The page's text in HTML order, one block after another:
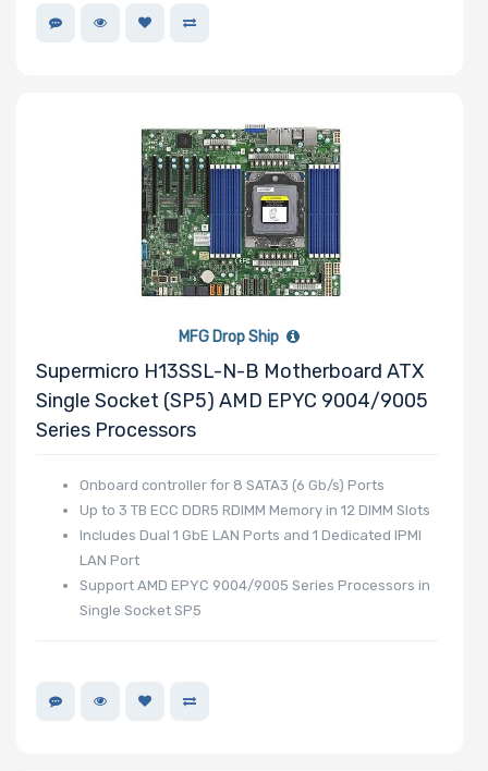
MFG Drop Ship
Supermicro H13SSL-N-B Motherboard ATX
Single Socket (SP5) AMD EPYC 9004/9005
Series Processors
Onboard controller for 8 SATA3 (6 Gb/s) Ports
Up to 3 TB ECC DDR5 RDIMM Memory in 12 DIMM Slots
Includes Dual 1 GbE LAN Ports and 1 Dedicated IPMI
LAN Port
Support AMD EPYC 9004/9005 Series Processors in
Single Socket SP5